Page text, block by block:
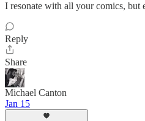
I resonate with all your comics, but
Reply
Share
Michael Canton
Jan 15